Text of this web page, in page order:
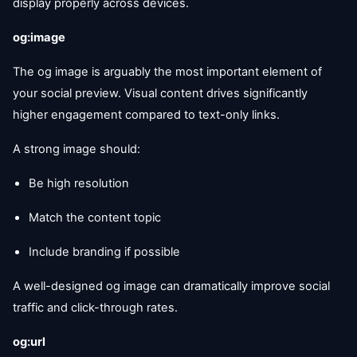
display properly across devices.
og:image
The og image is arguably the most important element of
your social preview. Visual content drives significantly
higher engagement compared to text-only links.
A strong image should:
Be high resolution
Match the content topic
Include branding if possible
A well-designed og image can dramatically improve social
traffic and click-through rates.
og:url